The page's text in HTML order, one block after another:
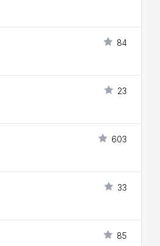
84
23
603
33
85